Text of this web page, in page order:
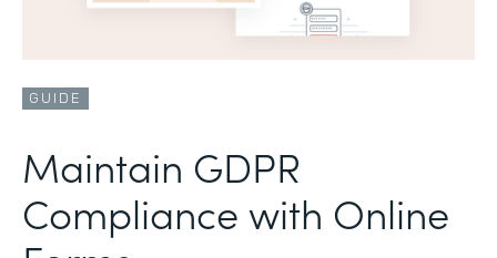
GUIDE
Maintain GDPR
Compliance with Online